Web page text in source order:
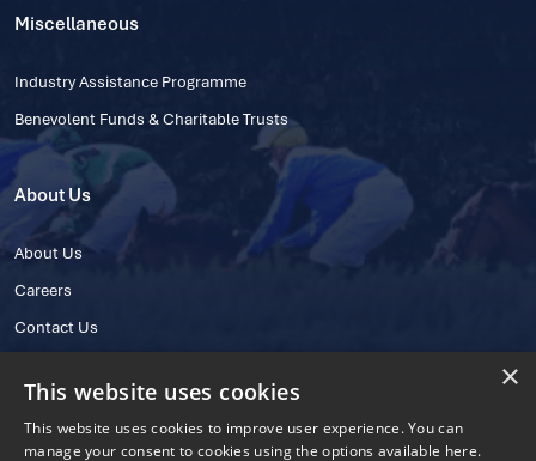
Miscellaneous
Industry Assistance Programme
Benevolent Funds & Charitable Trusts
About Us
About Us
Careers
Contact Us
×
This website uses cookies
This website uses cookies to improve user experience. You can
manage your consent to cookies using the options available here.